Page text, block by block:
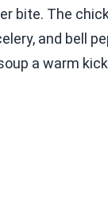
bite. The
and bell
a warm